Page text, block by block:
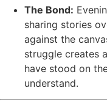
The Bond:
sharing stories
against the
struggle creates
have stood on
understand.